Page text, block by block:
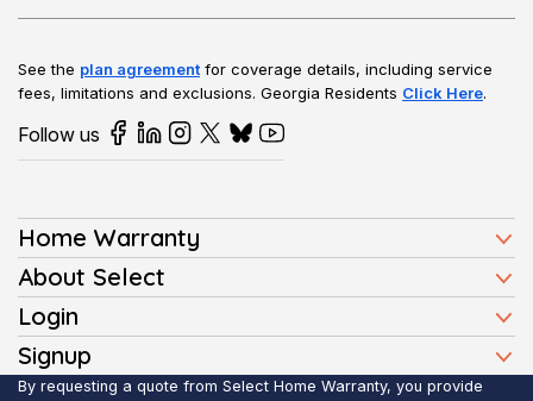
See the plan agreement for coverage details, including service
fees, limitations and exclusions. Georgia Residents Click Here.
Follow us
Home Warranty
Home Warranty Plans
Homeowners
Buyers
About Select
Press
FAQ
Login
Client Login
Realtor Login
Signup
Affiliate Signup
By requesting a quote from Select Home Warranty, you provide